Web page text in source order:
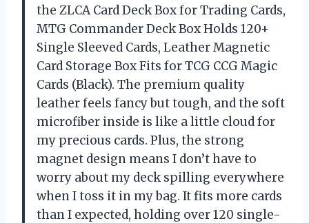
the ZLCA Card Deck Box for Trading Cards,
MTG Commander Deck Box Holds 120+
Single Sleeved Cards, Leather Magnetic
Card Storage Box Fits for TCG CCG Magic
Cards (Black). The premium quality
leather feels fancy but tough, and the soft
microfiber inside is like a little cloud for
my precious cards. Plus, the strong
magnet design means I don’t have to
worry about my deck spilling everywhere
when I toss it in my bag. It fits more cards
than I expected, holding over 120 single-